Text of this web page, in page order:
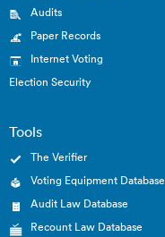
Audits
Paper Records
Internet Voting
Election Security
Tools
The Verifier
Voting Equipment Database
Audit Law Database
Recount Law Database